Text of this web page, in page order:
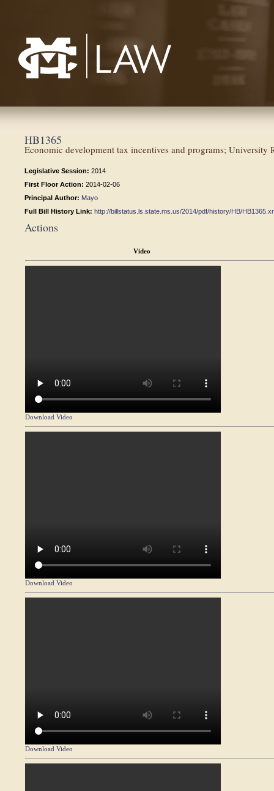
HB1365
Economic development tax incentives and programs;
Legislative Session: 2014
First Floor Action: 2014-02-06
Principal Author: Mayo
Full Bill History Link: http://billstatus.ls.state.ms.us/2014/pdf/history/HB/
Actions
Video
Download Video
Download Video
Download Video